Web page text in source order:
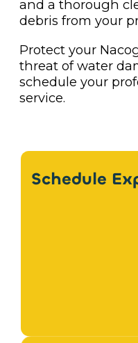
and a thorough
debris from your
Protect your
threat of water
schedule your
service.
Schedule